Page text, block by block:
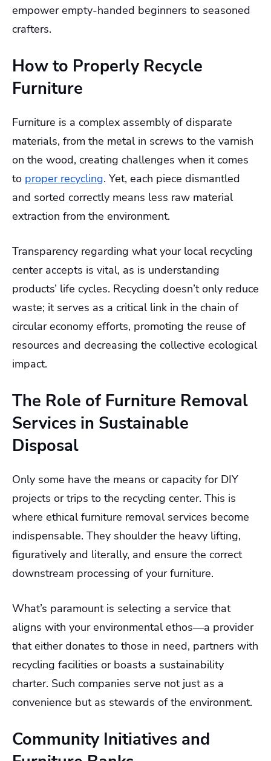
empower empty-handed beginners to seasoned
crafters.
How to Properly Recycle
Furniture
Furniture is a complex assembly of disparate
materials, from the metal in screws to the varnish
on the wood, creating challenges when it comes
to proper recycling. Yet, each piece dismantled
and sorted correctly means less raw material
extraction from the environment.
Transparency regarding what your local recycling
center accepts is vital, as is understanding
products’ life cycles. Recycling doesn’t only reduce
waste; it serves as a critical link in the chain of
circular economy efforts, promoting the reuse of
resources and decreasing the collective ecological
impact.
The Role of Furniture Removal
Services in Sustainable
Disposal
Only some have the means or capacity for DIY
projects or trips to the recycling center. This is
where ethical furniture removal services become
indispensable. They shoulder the heavy lifting,
figuratively and literally, and ensure the correct
downstream processing of your furniture.
What’s paramount is selecting a service that
aligns with your environmental ethos—a provider
that either donates to those in need, partners with
recycling facilities or boasts a sustainability
charter. Such companies serve not just as a
convenience but as stewards of the environment.
Community Initiatives and